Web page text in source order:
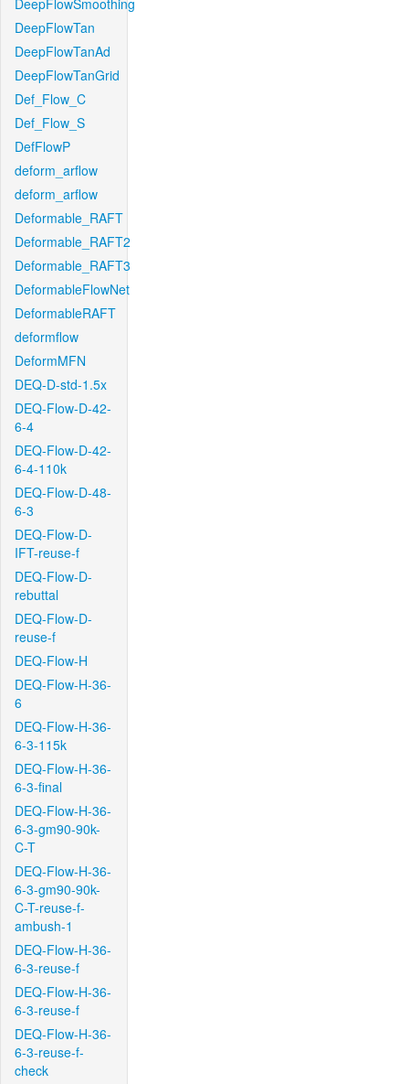
DeepFlowSmoothing
DeepFlowTan
DeepFlowTanAd
DeepFlowTanGrid
Def_Flow_C
Def_Flow_S
DefFlowP
deform_arflow
deform_arflow
Deformable_RAFT
Deformable_RAFT2
Deformable_RAFT3
DeformableFlowNet
DeformableRAFT
deformflow
DeformMFN
DEQ-D-std-1.5x
DEQ-Flow-D-42-
6-4
DEQ-Flow-D-42-
6-4-110k
DEQ-Flow-D-48-
6-3
DEQ-Flow-D-
IFT-reuse-f
DEQ-Flow-D-
rebuttal
DEQ-Flow-D-
reuse-f
DEQ-Flow-H
DEQ-Flow-H-36-
6
DEQ-Flow-H-36-
6-3-115k
DEQ-Flow-H-36-
6-3-final
DEQ-Flow-H-36-
6-3-gm90-90k-
C-T
DEQ-Flow-H-36-
6-3-gm90-90k-
C-T-reuse-f-
ambush-1
DEQ-Flow-H-36-
6-3-reuse-f
DEQ-Flow-H-36-
6-3-reuse-f
DEQ-Flow-H-36-
6-3-reuse-f-
check